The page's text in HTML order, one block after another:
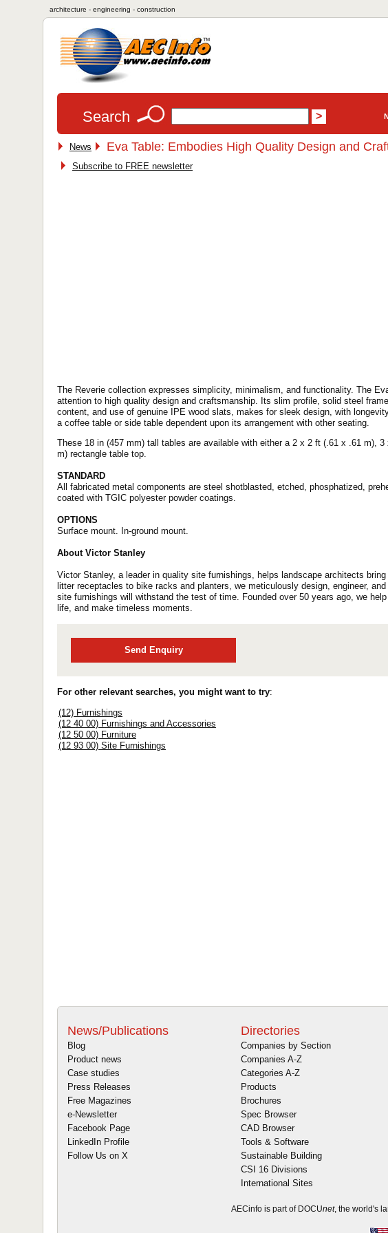
architecture - engineering - construction
Search
News Eva Table: Embodies High Quality Design and
Subscribe to FREE newsletter
The Reverie collection expresses simplicity, minimalism, and functionality. The
attention to high quality design and craftsmanship. Its slim profile, solid steel
content, and use of genuine IPE wood slats, makes for sleek design, with
a coffee table or side table dependent upon its arrangement with other seating.
These 18 in (457 mm) tall tables are available with either a 2 x 2 ft (.61 x .61 m),
m) rectangle table top.
STANDARD
All fabricated metal components are steel shotblasted, etched, phosphatized,
coated with TGIC polyester powder coatings.
OPTIONS
Surface mount. In-ground mount.
About Victor Stanley
Victor Stanley, a leader in quality site furnishings, helps landscape architects
litter receptacles to bike racks and planters, we meticulously design, engineer,
site furnishings will withstand the test of time. Founded over 50 years ago, we
life, and make timeless moments.
Send Enquiry
For other relevant searches, you might want to try:
(12) Furnishings
(12 40 00) Furnishings and Accessories
(12 50 00) Furniture
(12 93 00) Site Furnishings
News/Publications
Blog
Product news
Case studies
Press Releases
Free Magazines
e-Newsletter
Facebook Page
LinkedIn Profile
Follow Us on X
Directories
Companies by Section
Companies A-Z
Categories A-Z
Products
Brochures
Spec Browser
CAD Browser
Tools & Software
Sustainable Building
CSI 16 Divisions
International Sites
AECinfo is part of DOCUnet, the world's